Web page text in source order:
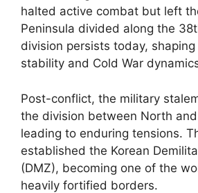
halted active combat but left
Peninsula divided along the
division persists today, shaping
stability and Cold War
Post-conflict, the military
the division between North
leading to enduring tensions.
established the Korean
(DMZ), becoming one of the
heavily fortified borders.